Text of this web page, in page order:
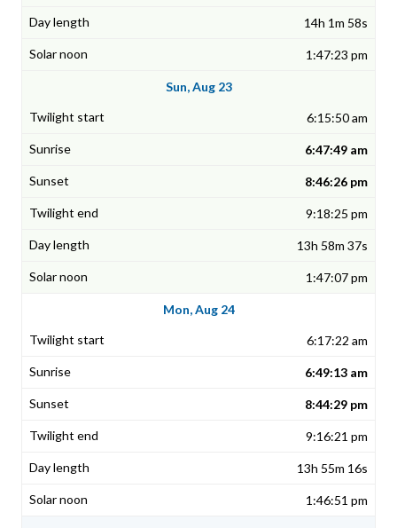
14h 1m 58s
1:47:23 pm
Sun, Aug 23
6:15:50 am
6:47:49 am
8:46:26 pm
9:18:25 pm
13h 58m 37s
1:47:07 pm
Mon, Aug 24
6:17:22 am
6:49:13 am
8:44:29 pm
9:16:21 pm
13h 55m 16s
1:46:51 pm